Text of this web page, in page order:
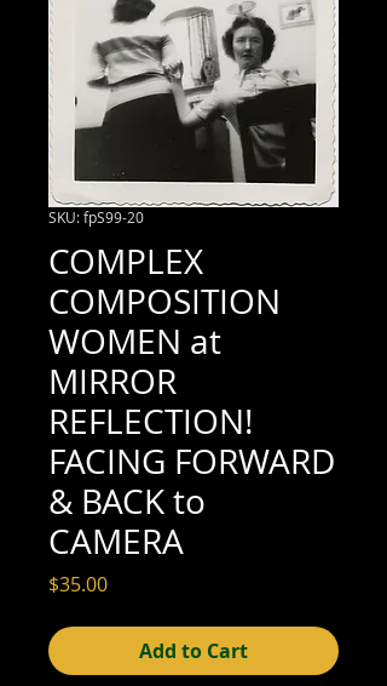
SKU: fpS99-20
COMPLEX
COMPOSITION
WOMEN at
MIRROR
REFLECTION!
FACING FORWARD
& BACK to
CAMERA
$35.00Price
Add to Cart